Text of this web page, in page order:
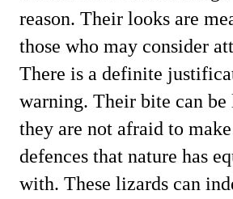
reason. Their looks are
those who may consider
There is a definite
warning. Their bite can be
they are not afraid to
defences that nature has
with. These lizards can